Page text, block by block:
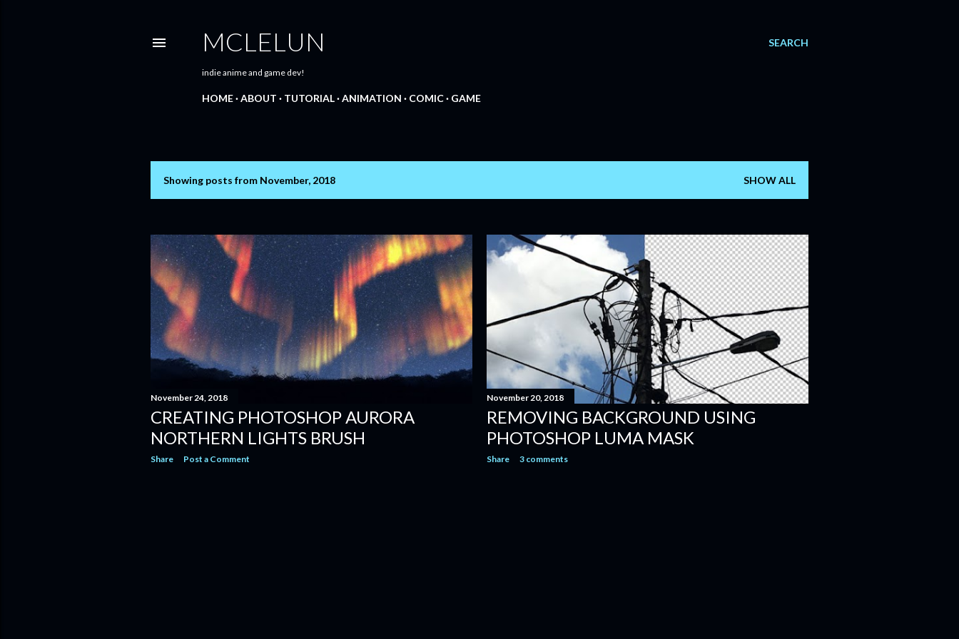
SEARCH
MCLELUN
indie anime and game dev!
HOME ABOUT TUTORIAL ANIMATION COMIC GAME
s
t
s
Showing posts from November, 2018 SHOW ALL
November 24, 2018
CREATING PHOTOSHOP AURORA
NORTHERN LIGHTS BRUSH
Share Post a Comment
November 20, 2018
REMOVING BACKGROUND USING
PHOTOSHOP LUMA MASK
Share 3 comments